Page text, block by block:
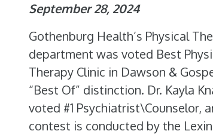
September 28, 2024
Gothenburg Health’s Physical
department was voted Best
Therapy Clinic in Dawson &
“Best Of” distinction. Dr. Kayla
voted #1 Psychiatrist\Counselor,
contest is conducted by the